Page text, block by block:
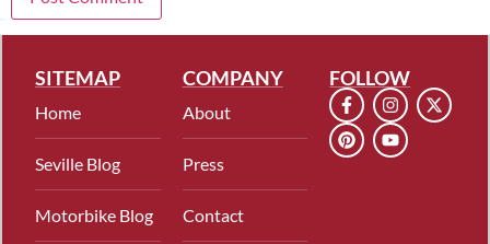
SITEMAP
Home
Seville Blog
Motorbike Blog
COMPANY
About
Press
Contact
FOLLOW